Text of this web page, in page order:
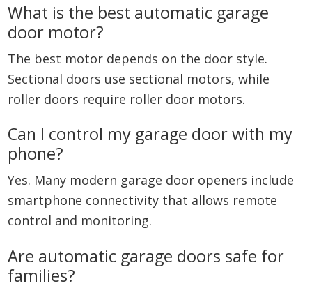
What is the best automatic garage
door motor?
The best motor depends on the door style.
Sectional doors use sectional motors, while
roller doors require roller door motors.
Can I control my garage door with my
phone?
Yes. Many modern garage door openers include
smartphone connectivity that allows remote
control and monitoring.
Are automatic garage doors safe for
families?